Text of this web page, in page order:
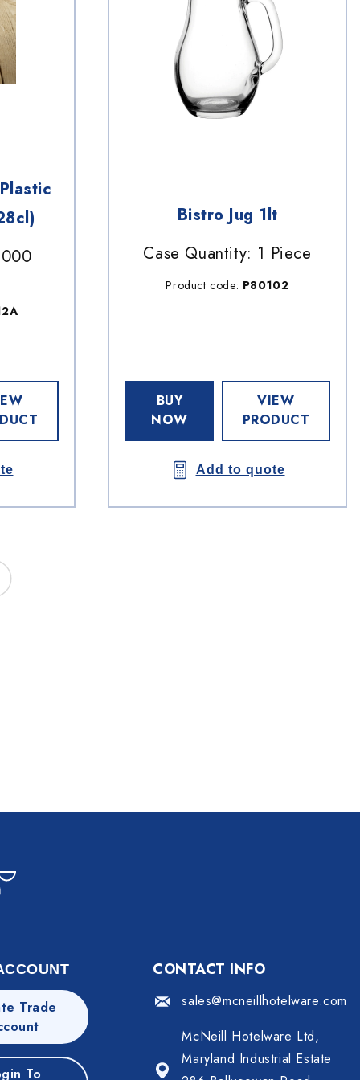
Bistro Jug 1lt
Case Quantity: 1 Piece
Product code: P80102
BUY
NOW
VIEW
PRODUCT
Add to quote
Trade
To
CONTACT INFO
sales@mcneillhotelware.com
McNeill Hotelware Ltd,
Maryland Industrial Estate